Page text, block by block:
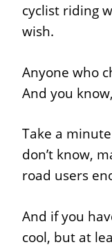
cyclist riding
wish.
Anyone who
And you
Take a
don’t know,
road users
And if you
cool, but at